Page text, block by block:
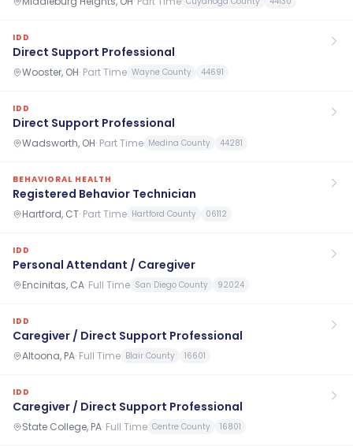
IDD
Direct Support Professional
Wooster, OH· Part Time Wayne County 44691
IDD
Direct Support Professional
Wadsworth, OH· Part Time Medina County 44281
BEHAVIORAL HEALTH
Registered Behavior Technician
Hartford, CT· Part Time Hartford County 06112
IDD
Personal Attendant / Caregiver
Encinitas, CA· Full Time San Diego County 92024
IDD
Caregiver / Direct Support Professional
Altoona, PA· Full Time Blair County 16601
IDD
Caregiver / Direct Support Professional
State College, PA· Full Time Centre County 16801